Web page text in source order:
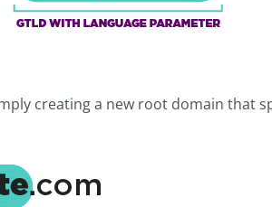
creating a new root domain that